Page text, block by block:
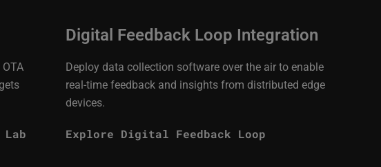
Digital Feedback Loop Integration
Deploy data collection software over the air to enable
real-time feedback and insights from distributed edge
devices.
Explore Digital Feedback Loop